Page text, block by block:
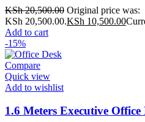
KSh20,500.00 Original price was:
KSh 20,500.00.KSh 10,500.00
Add to cart
-15%
Compare
Quick view
Add to wishlist
1.6 Meters Executive Office